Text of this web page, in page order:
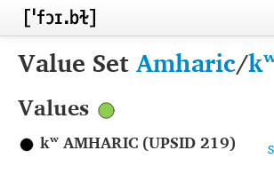
Home
Inventories
Value SetAmharic/
Values
kʷ AMHARIC (UPSID 219)